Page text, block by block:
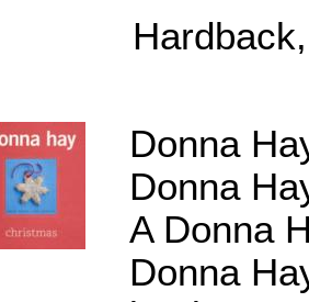
Donna
Donna
A Donna
Donna